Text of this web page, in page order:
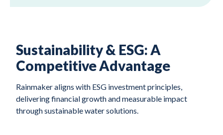
Sustainability & ESG: A
Competitive Advantage
Rainmaker aligns with ESG investment principles,
delivering financial growth and measurable impact
through sustainable water solutions.